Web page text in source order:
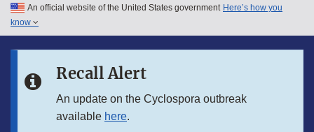
Skip to main content
Skip to in this section menu
An official website of the United States government Here’s how you
know
Recall Alert
An update on the Cyclospora outbreak
available here.